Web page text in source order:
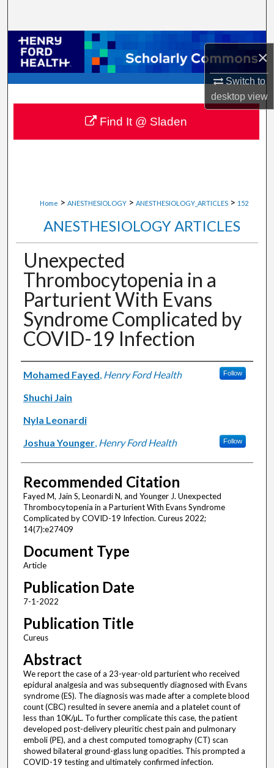
×
Switch to
desktopview
Browse Collections
My Account
About
Digital Commons Network™
Home > ANESTHESIOLOGY > ANESTHESIOLOGY_ARTICLES > 152
ANESTHESIOLOGY ARTICLES
Unexpected
Thrombocytopenia in a
Parturient With Evans
Syndrome Complicated by
COVID-19 Infection
Authors
Mohamed Fayed, Henry Ford Health Follow
Shuchi Jain
Nyla Leonardi
Joshua Younger, Henry Ford Health Follow
Recommended Citation
Fayed M, Jain S, Leonardi N, and Younger J. Unexpected
Thrombocytopenia in a Parturient With Evans Syndrome
Complicated by COVID-19 Infection. Cureus 2022;
14(7):e27409
Document Type
Article
Publication Date
7-1-2022
Publication Title
Cureus
Abstract
We report the case of a 23-year-old parturient who received
epidural analgesia and was subsequently diagnosed with Evans
syndrome (ES). The diagnosis was made after a complete blood
count (CBC) resulted in severe anemia and a platelet count of
less than 10K/µL. To further complicate this case, the patient
developed post-delivery pleuritic chest pain and pulmonary
emboli (PE), and a chest computed tomography (CT) scan
showed bilateral ground-glass lung opacities. This prompted a
COVID-19 testing and ultimately confirmed infection.
Find It @ Sladen